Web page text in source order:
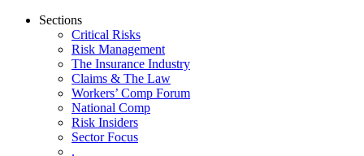
Sections
Critical Risks
Risk Management
The Insurance Industry
Claims & The Law
Workers’ Comp Forum
National Comp
Risk Insiders
Sector Focus
.